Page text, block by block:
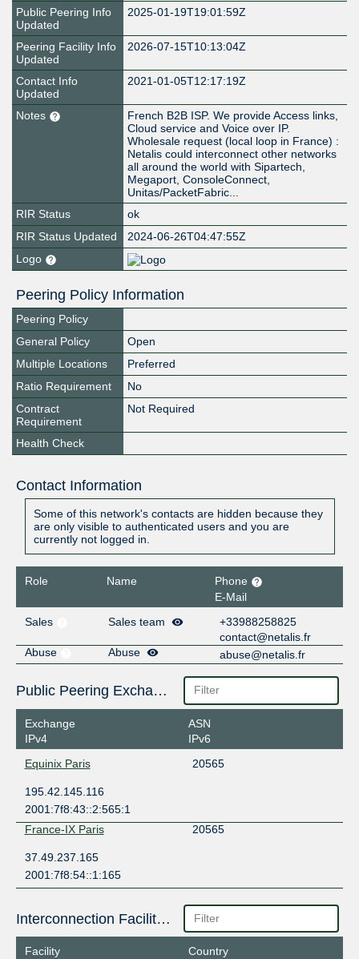
Public Peering Info
Updated
2025-01-19T19:01:59Z
Peering Facility Info
Updated
2026-07-15T10:13:04Z
Contact Info
Updated
2021-01-05T12:17:19Z
Notes
French B2B ISP. We provide Access links,
Cloud service and Voice over IP.
Wholesale request (local loop in France) :
Netalis could interconnect other networks
all around the world with Sipartech,
Megaport, ConsoleConnect,
Unitas/PacketFabric...
RIR Status
ok
RIR Status Updated
2024-06-26T04:47:55Z
Logo
Peering Policy Information
Peering Policy
General Policy
Open
Multiple Locations
Preferred
Ratio Requirement
No
Contract
Requirement
Not Required
Health Check
Contact Information
Some of this network's contacts are hidden because they
are only visible to authenticated users and you are
currently not logged in.
Role Name
Phone
E-Mail
Sales
Sales team
+33988258825
contact@netalis.fr
Abuse
Abuse abuse@netalis.fr
Public Peering Exchange Points
Exchange
IPv4
ASN
IPv6
Equinix Paris
20565
195.42.145.116
2001:7f8:43::2:565:1
France-IX Paris
20565
37.49.237.165
2001:7f8:54::1:165
Interconnection Facilities
Facility
Country